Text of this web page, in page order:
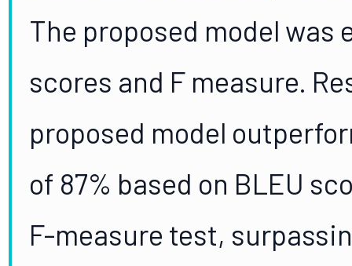
The proposed model was
scores and F measure.
proposed model
of 87% based on BLEU
F-measure test,